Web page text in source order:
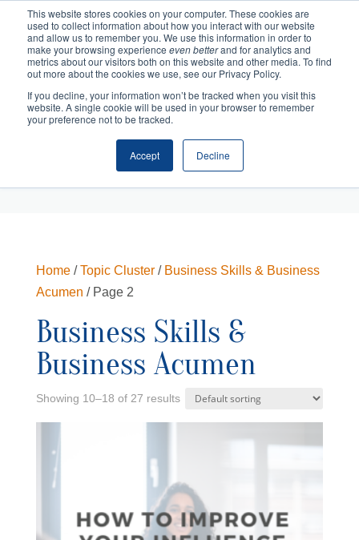
This website stores cookies on your computer. These cookies are
used to collect information about how you interact with our website
and allow us to remember you. We use this information in order to
make your browsing experience even betterand for analytics and
metrics about our visitors both on this website and other media. To find
out more about the cookies we use, see our Privacy Policy.
If you decline, your information won’t be tracked when you visit this
website. A single cookie will be used in your browser to remember
your preference not to be tracked.
Accept Decline
Checkout
Home/Topic Cluster/ Business Skills & Business
Acumen / Page 2
Business Skills &
Business Acumen
Showing 10–18 of 27 results